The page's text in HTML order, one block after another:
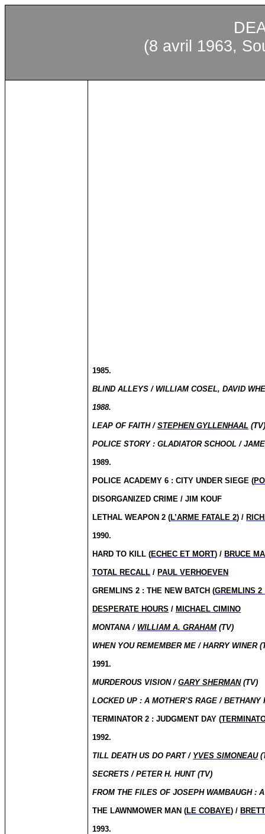
(8 avril 1963,
1985.
BLIND ALLEYS / WILLIAM COSEL, DAVID
1988.
LEAP OF FAITH /STEPHEN GYLLENHAAL
POLICE STORY : GLADIATOR SCHOOL /
1989.
POLICE ACADEMY 6 : CITY UNDER SIEGE (
DISORGANIZED CRIME / JIM KOUF
LETHAL WEAPON 2 (L’ARME FATALE 2) /
1990.
HARD TO KILL (ECHEC ET MORT) / BRUCE
TOTAL RECALL / PAUL VERHOEVEN
GREMLINS 2 : THE NEW BATCH (GREMLINS 2
DESPERATE HOURS / MICHAEL CIMINO
MONTANA / WILLIAM A. GRAHAM (TV)
WHEN YOU REMEMBER ME / HARRY WINER
1991.
MURDEROUS VISION /GARY SHERMAN(TV)
LOCKED UP : A MOTHER’S RAGE / BETHANY
TERMINATOR 2 : JUDGMENT DAY (
1992.
TILL DEATH US DO PART / YVES SIMONEAU
SECRETS / PETER H. HUNT (TV)
FROM THE FILES OF JOSEPH WAMBAUGH :
THE LAWNMOWER MAN (LE COBAYE) /
1993.